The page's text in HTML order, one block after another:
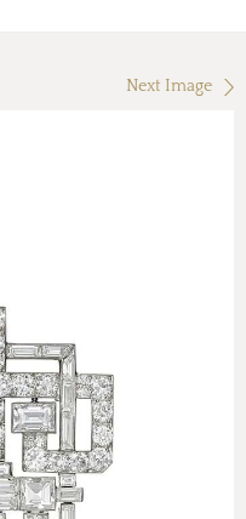
Next Image